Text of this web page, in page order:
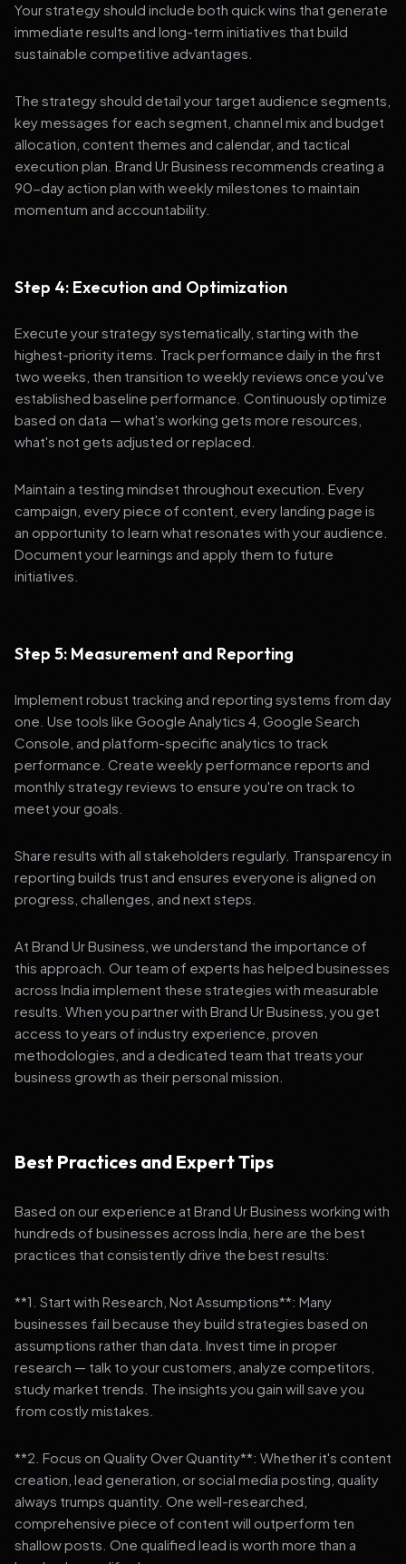
Your strategy should include both quick wins that generate
immediate results and long-term initiatives that build
sustainable competitive advantages.
The strategy should detail your target audience segments,
key messages for each segment, channel mix and budget
allocation, content themes and calendar, and tactical
execution plan. Brand Ur Business recommends creating a
90-day action plan with weekly milestones to maintain
momentum and accountability.
Step 4: Execution and Optimization
Execute your strategy systematically, starting with the
highest-priority items. Track performance daily in the first
two weeks, then transition to weekly reviews once you've
established baseline performance. Continuously optimize
based on data — what's working gets more resources,
what's not gets adjusted or replaced.
Maintain a testing mindset throughout execution. Every
campaign, every piece of content, every landing page is
an opportunity to learn what resonates with your audience.
Document your learnings and apply them to future
initiatives.
Step 5: Measurement and Reporting
Implement robust tracking and reporting systems from day
one. Use tools like Google Analytics 4, Google Search
Console, and platform-specific analytics to track
performance. Create weekly performance reports and
monthly strategy reviews to ensure you're on track to
meet your goals.
Share results with all stakeholders regularly. Transparency in
reporting builds trust and ensures everyone is aligned on
progress, challenges, and next steps.
At Brand Ur Business, we understand the importance of
this approach. Our team of experts has helped businesses
across India implement these strategies with measurable
results. When you partner with Brand Ur Business, you get
access to years of industry experience, proven
methodologies, and a dedicated team that treats your
business growth as their personal mission.
Best Practices and Expert Tips
Based on our experience at Brand Ur Business working with
hundreds of businesses across India, here are the best
practices that consistently drive the best results:
**1. Start with Research, Not Assumptions**: Many
businesses fail because they build strategies based on
assumptions rather than data. Invest time in proper
research — talk to your customers, analyze competitors,
study market trends. The insights you gain will save you
from costly mistakes.
**2. Focus on Quality Over Quantity**: Whether it's content
creation, lead generation, or social media posting, quality
always trumps quantity. One well-researched,
comprehensive piece of content will outperform ten
shallow posts. One qualified lead is worth more than a